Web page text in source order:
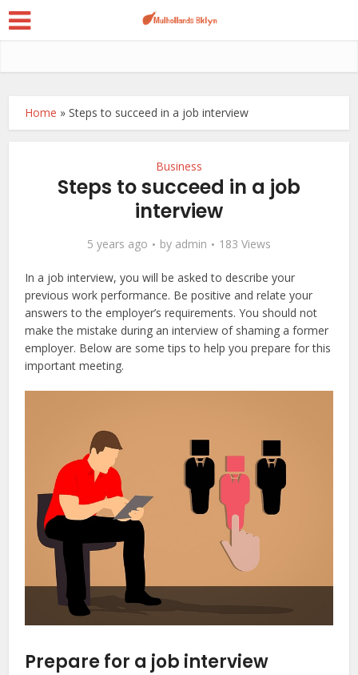
Home »Steps to succeed in a job interview
Business
Steps to succeed in a job
interview
5 years ago by admin 183 Views
In a job interview, you will be asked to describe your
previous work performance. Be positive and relate your
answers to the employer’s requirements. You should not
make the mistake during an interview of shaming a former
employer. Below are some tips to help you prepare for this
important meeting.
Prepare for a job interview